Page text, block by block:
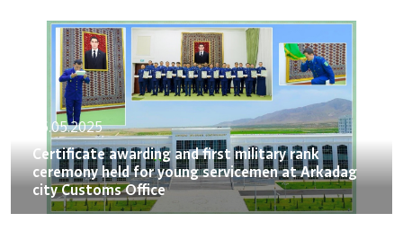
26.05.2025
Certificate awarding and first military rank
ceremony held for young servicemen at Arkadag
city Customs Office